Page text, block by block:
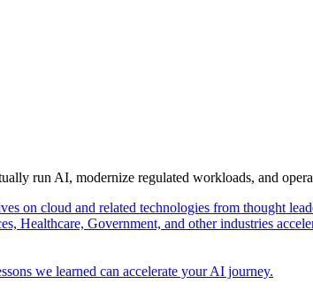
run AI, modernize regulated workloads, and
on cloud and related technologies from thought
Healthcare, Government, and other industries
we learned can accelerate your AI journey.